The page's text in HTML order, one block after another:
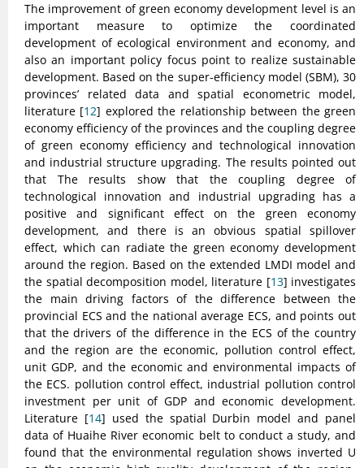
The improvement of green economy development level is an
important measure to optimize the coordinated
development of ecological environment and economy, and
also an important policy focus point to realize sustainable
development. Based on the super-efficiency model (SBM), 30
provinces’ related data and spatial econometric model,
literature [12] explored the relationship between the green
economy efficiency of the provinces and the coupling degree
of green economy efficiency and technological innovation
and industrial structure upgrading. The results pointed out
that The results show that the coupling degree of
technological innovation and industrial upgrading has a
positive and significant effect on the green economy
development, and there is an obvious spatial spillover
effect, which can radiate the green economy development
around the region. Based on the extended LMDI model and
the spatial decomposition model, literature [13] investigates
the main driving factors of the difference between the
provincial ECS and the national average ECS, and points out
that the drivers of the difference in the ECS of the country
and the region are the economic, pollution control effect,
unit GDP, and the economic and environmental impacts of
the ECS. pollution control effect, industrial pollution control
investment per unit of GDP and economic development.
Literature [14] used the spatial Durbin model and panel
data of Huaihe River economic belt to conduct a study, and
found that the environmental regulation shows inverted U